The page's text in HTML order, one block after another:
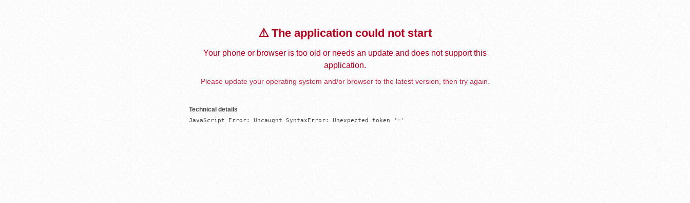
⚠️ The application could not start
Your phone or browser is too old or needs an update and does not support this
application.
Please update your operating system and/or browser to the latest version, then try again.
Technical details
JavaScript Error: Uncaught SyntaxError: Unexpected token '='